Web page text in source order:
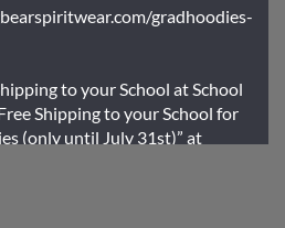
gradhoodies-
to your School at School
Shipping to your School for
(only until July 31st)” at